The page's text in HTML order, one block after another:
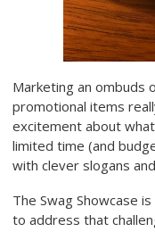
Marketing an ombuds
promotional items
excitement about
limited time (and
with clever slogans
The Swag Showcase
to address that